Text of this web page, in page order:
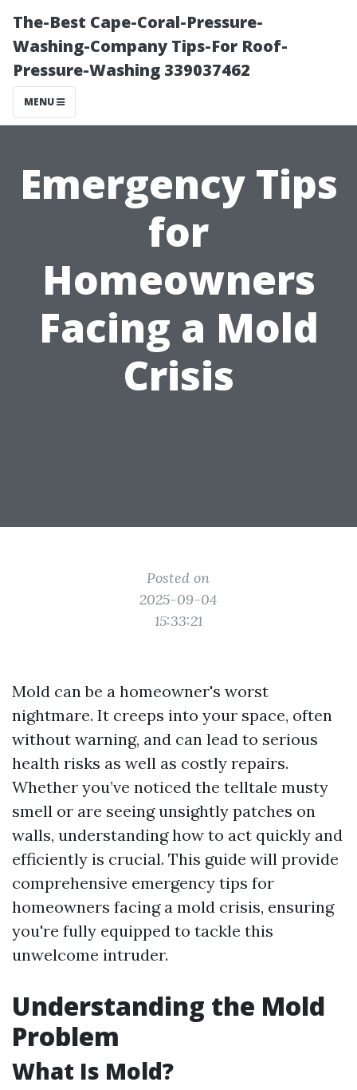
The-Best Cape-Coral-Pressure-
Washing-Company Tips-For Roof-
Pressure-Washing 339037462
MENU
Emergency Tips
for
Homeowners
Facing a Mold
Crisis
Posted on
2025-09-04
15:33:21
Mold can be a homeowner's worst
nightmare. It creeps into your space, often
without warning, and can lead to serious
health risks as well as costly repairs.
Whether you’ve noticed the telltale musty
smell or are seeing unsightly patches on
walls, understanding how to act quickly and
efficiently is crucial. This guide will provide
comprehensive emergency tips for
homeowners facing a mold crisis, ensuring
you're fully equipped to tackle this
unwelcome intruder.
Understanding the Mold
Problem
What Is Mold?